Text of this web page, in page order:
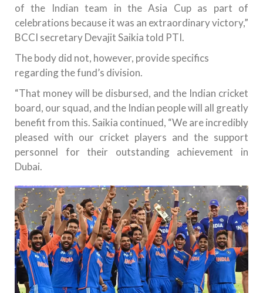
of the Indian team in the Asia Cup as part of
celebrations because it was an extraordinary victory,”
BCCI secretary Devajit Saikia told PTI.
The body did not, however, provide specifics
regarding the fund’s division.
“That money will be disbursed, and the Indian cricket
board, our squad, and the Indian people will all greatly
benefit from this. Saikia continued, “We are incredibly
pleased with our cricket players and the support
personnel for their outstanding achievement in
Dubai.